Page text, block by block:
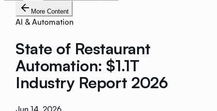
More Content
AI & Automation
State of Restaurant
Automation: $1.1T
Industry Report 2026